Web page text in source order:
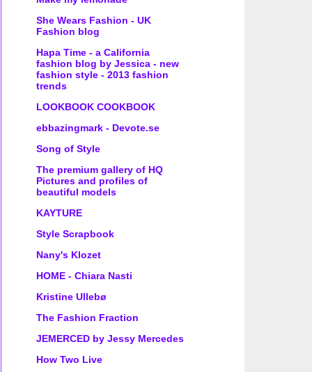
She Wears Fashion - UK
Fashion blog
Hapa Time - a California
fashion blog by Jessica - new
fashion style - 2013 fashion
trends
LOOKBOOK COOKBOOK
ebbazingmark - Devote.se
Song of Style
The premium gallery of HQ
Pictures and profiles of
beautiful models
KAYTURE
Style Scrapbook
Nany's Klozet
HOME - Chiara Nasti
Kristine Ullebø
The Fashion Fraction
JEMERCED by Jessy Mercedes
How Two Live